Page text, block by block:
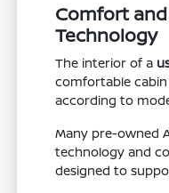
Comfort
Technology
The interior of a
comfortable
according to
Many pre-owned
technology and
designed to